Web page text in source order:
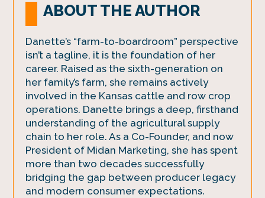
ABOUT THE AUTHOR
Danette’s “farm-to-boardroom” perspective
isn’t a tagline, it is the foundation of her
career. Raised as the sixth-generation on
her family’s farm, she remains actively
involved in the Kansas cattle and row crop
operations. Danette brings a deep, firsthand
understanding of the agricultural supply
chain to her role. As a Co-Founder, and now
President of Midan Marketing, she has spent
more than two decades successfully
bridging the gap between producer legacy
and modern consumer expectations.